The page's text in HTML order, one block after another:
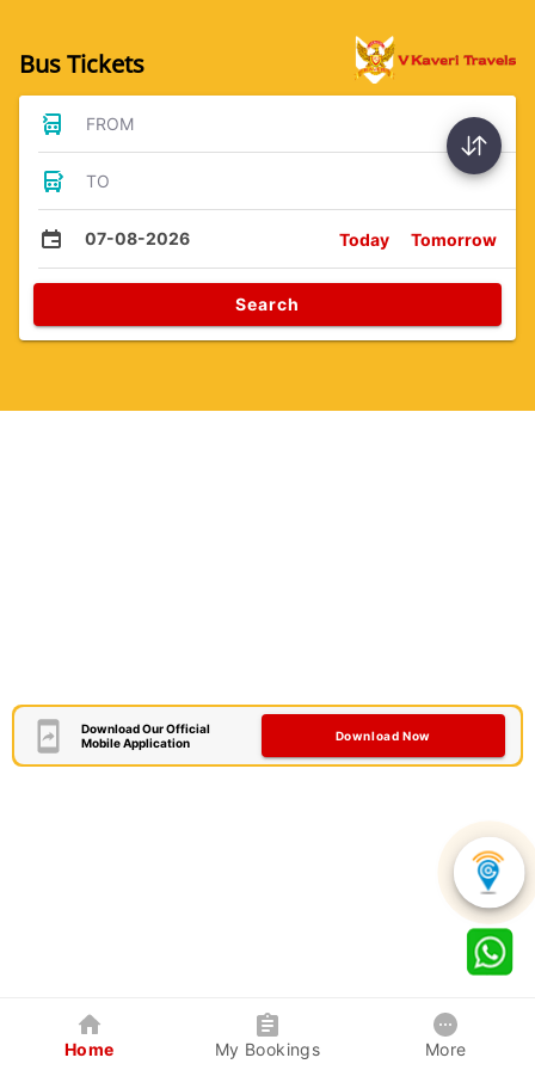
Bus Tickets
FROM
TO
07-08-2026 Today Tomorrow
Search
Download Our Official
Mobile Application
Download Now
Home My Bookings More